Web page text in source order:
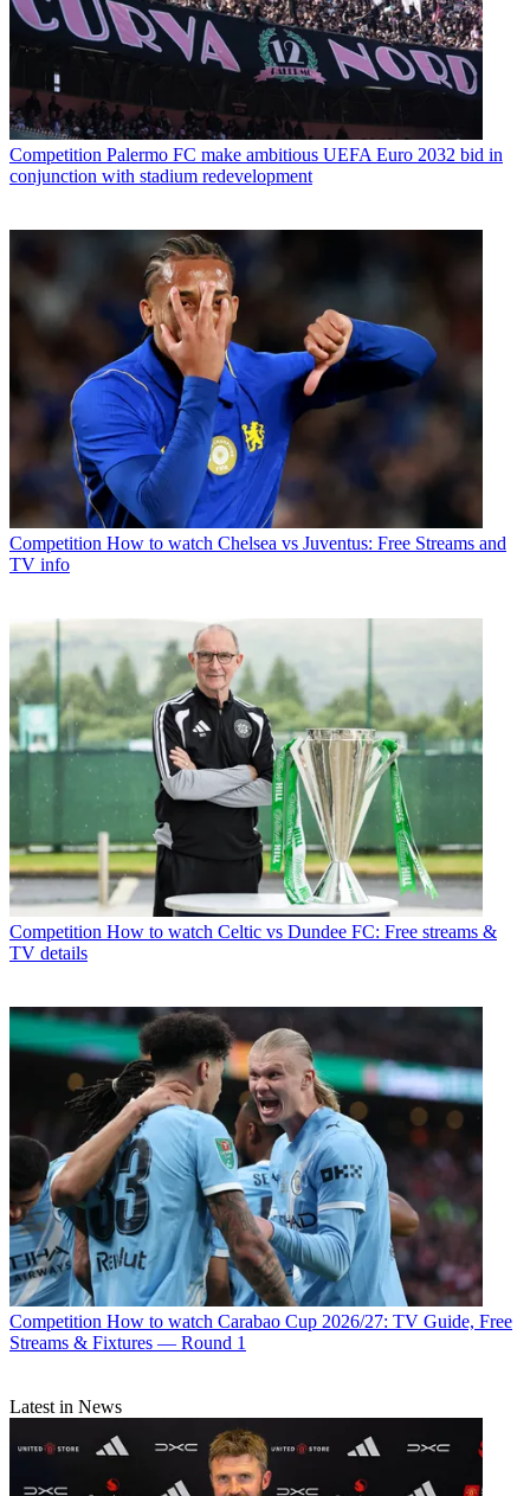
Competition Palermo FC make ambitious UEFA Euro 2032 bid in
conjunction with stadium redevelopment
Competition How to watch Chelsea vs Juventus: Free Streams and
TV info
Competition How to watch Celtic vs Dundee FC: Free streams &
TV details
Competition How to watch Carabao Cup 2026/27: TV Guide, Free
Streams & Fixtures — Round 1
Latest in News